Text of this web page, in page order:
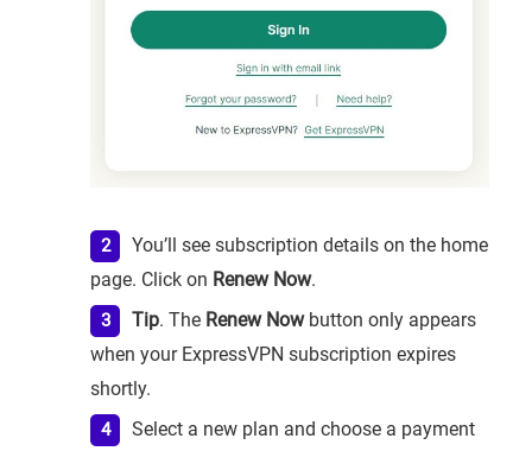
You’ll see subscription details on the home
page. Click on Renew Now.
Tip. The Renew Nowbutton only appears
when your ExpressVPN subscription expires
shortly.
Select a new plan and choose a payment